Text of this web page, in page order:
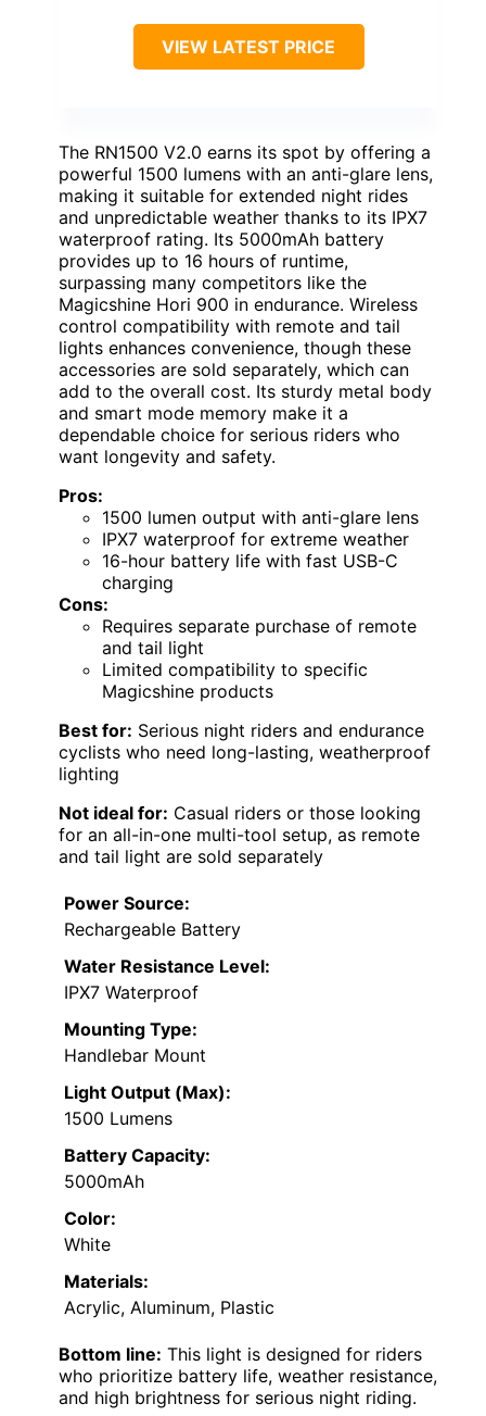
VIEW LATEST PRICE
The RN1500 V2.0 earns its spot by offering a
powerful 1500 lumens with an anti-glare lens,
making it suitable for extended night rides
and unpredictable weather thanks to its IPX7
waterproof rating. Its 5000mAh battery
provides up to 16 hours of runtime,
surpassing many competitors like the
Magicshine Hori 900 in endurance. Wireless
control compatibility with remote and tail
lights enhances convenience, though these
accessories are sold separately, which can
add to the overall cost. Its sturdy metal body
and smart mode memory make it a
dependable choice for serious riders who
want longevity and safety.
Pros:
1500 lumen output with anti-glare lens
IPX7 waterproof for extreme weather
16-hour battery life with fast USB-C
charging
Cons:
Requires separate purchase of remote
and tail light
Limited compatibility to specific
Magicshine products
Best for: Serious night riders and endurance
cyclists who need long-lasting, weatherproof
lighting
Not ideal for: Casual riders or those looking
for an all-in-one multi-tool setup, as remote
and tail light are sold separately
Power Source:
Rechargeable Battery
Water Resistance Level:
IPX7 Waterproof
Mounting Type:
Handlebar Mount
Light Output (Max):
1500 Lumens
Battery Capacity:
5000mAh
Color:
White
Materials:
Acrylic, Aluminum, Plastic
Bottom line: This light is designed for riders
who prioritize battery life, weather resistance,
and high brightness for serious night riding.